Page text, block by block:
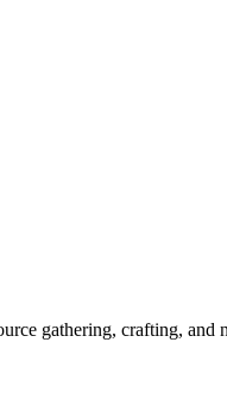
gathering, crafting, and